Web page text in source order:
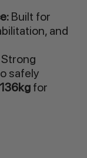
Built for
and
safely
136kgfor